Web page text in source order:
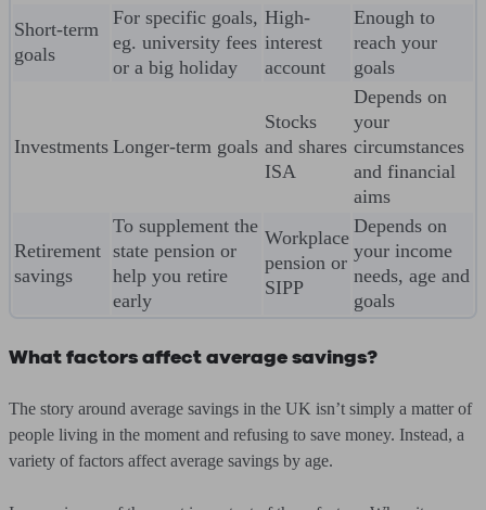
Short-term
goals
For specific goals,
eg. university fees
or a big holiday
High-
interest
account
Enough to
reach your
goals
Investments Longer-term goals
Stocks
and shares
ISA
Depends on
your
circumstances
and financial
aims
Retirement
savings
To supplement the
state pension or
help you retire
early
Workplace
pension or
SIPP
Depends on
your income
needs, age and
goals
What factors affect average savings?
The story around average savings in the UK isn’t simply a matter of
people living in the moment and refusing to save money. Instead, a
variety of factors affect average savings by age.